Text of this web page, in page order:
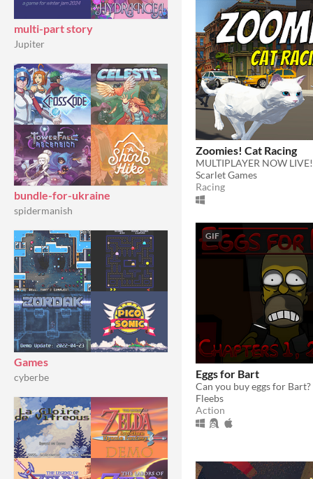
multi-part story
Jupiter
bundle-for-ukraine
spidermanish
Games
cyberbe
Zoomies! Cat Racing
MULTIPLAYER NOW
Scarlet Games
Racing
GIF
Eggs for Bart
Can you buy eggs for Bart?
Fleebs
Action